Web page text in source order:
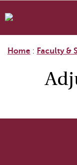
Home : Faculty &